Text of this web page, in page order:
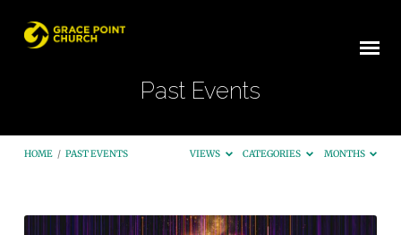
Past Events
HOME / PAST EVENTS VIEWS CATEGORIES MONTHS